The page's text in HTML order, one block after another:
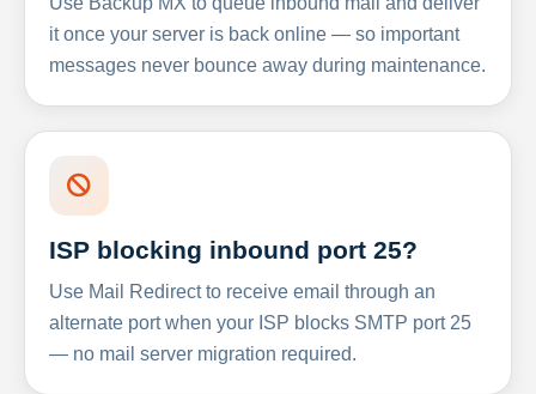
it once your server is back online — so important
messages never bounce away during maintenance.
ISP blocking inbound port 25?
Use Mail Redirect to receive email through an
alternate port when your ISP blocks SMTP port 25
— no mail server migration required.